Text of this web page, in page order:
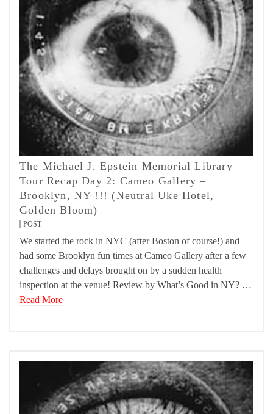
The Michael J. Epstein Memorial Library
Tour Recap Day 2: Cameo Gallery –
Brooklyn, NY !!! (Neutral Uke Hotel,
Golden Bloom)
POST
We started the rock in NYC (after Boston of course!) and
had some Brooklyn fun times at Cameo Gallery after a few
challenges and delays brought on by a sudden health
inspection at the venue! Review by What’s Good in NY? …
Read More